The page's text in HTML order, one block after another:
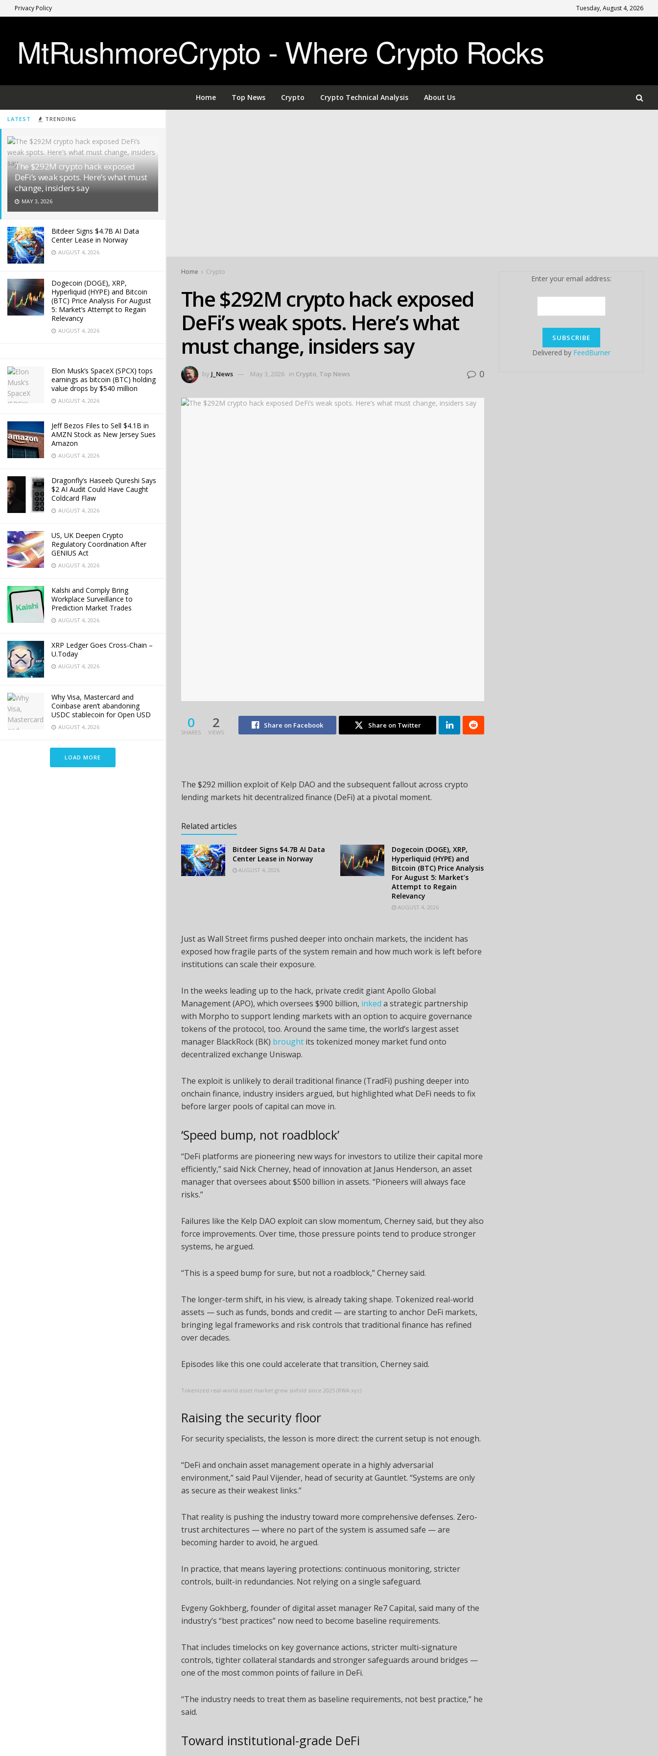
LATEST TRENDING
The $292M crypto hack exposed
DeFi’s weak spots. Here’s what must
change, insiders say
MAY 3, 2026
Bitdeer Signs $4.7B AI Data
Center Lease in Norway
AUGUST 4, 2026
Dogecoin (DOGE), XRP,
Hyperliquid (HYPE) and Bitcoin
(BTC) Price Analysis For August
5: Market’s Attempt to Regain
Relevancy
AUGUST 4, 2026
Elon Musk’s SpaceX (SPCX) tops
earnings as bitcoin (BTC) holding
value drops by $540 million
AUGUST 4, 2026
Jeff Bezos Files to Sell $4.1B in
AMZN Stock as New Jersey Sues
Amazon
AUGUST 4, 2026
Dragonfly’s Haseeb Qureshi Says
$2 AI Audit Could Have Caught
Coldcard Flaw
AUGUST 4, 2026
US, UK Deepen Crypto
Regulatory Coordination After
GENIUS Act
AUGUST 4, 2026
Kalshi and Comply Bring
Workplace Surveillance to
Prediction Market Trades
AUGUST 4, 2026
XRP Ledger Goes Cross-Chain –
U.Today
AUGUST 4, 2026
Why Visa, Mastercard and
Coinbase aren’t abandoning
USDC stablecoin for Open USD
AUGUST 4, 2026
LOAD MORE
Privacy Policy Tuesday, August 4, 2026
MtRushmoreCrypto - Where Crypto Rocks
Home Top News Crypto Crypto Technical Analysis About Us
Home Crypto
The $292M crypto hack exposed
DeFi’s weak spots. Here’s what
must change, insiders say
by J_News May 3, 2026 in Crypto, Top News 0
0
SHARES
2
VIEWS
Share on Facebook Share on Twitter
The $292 million exploit of Kelp DAO and the subsequent fallout across crypto
lending markets hit decentralized finance (DeFi) at a pivotal moment.
Related articles
Bitdeer Signs $4.7B AI Data
Center Lease in Norway
AUGUST 4, 2026
Dogecoin (DOGE), XRP,
Hyperliquid (HYPE) and
Bitcoin (BTC) Price Analysis
For August 5: Market’s
Attempt to Regain
Relevancy
AUGUST 4, 2026
Just as Wall Street firms pushed deeper into onchain markets, the incident has
exposed how fragile parts of the system remain and how much work is left before
institutions can scale their exposure.
In the weeks leading up to the hack, private credit giant Apollo Global
Management (APO), which oversees $900 billion, inked a strategic partnership
with Morpho to support lending markets with an option to acquire governance
tokens of the protocol, too. Around the same time, the world’s largest asset
manager BlackRock (BK) brought its tokenized money market fund onto
decentralized exchange Uniswap.
The exploit is unlikely to derail traditional finance (TradFi) pushing deeper into
onchain finance, industry insiders argued, but highlighted what DeFi needs to fix
before larger pools of capital can move in.
‘Speed bump, not roadblock’
“DeFi platforms are pioneering new ways for investors to utilize their capital more
efficiently,” said Nick Cherney, head of innovation at Janus Henderson, an asset
manager that oversees about $500 billion in assets. “Pioneers will always face
risks.”
Failures like the Kelp DAO exploit can slow momentum, Cherney said, but they also
force improvements. Over time, those pressure points tend to produce stronger
systems, he argued.
“This is a speed bump for sure, but not a roadblock,” Cherney said.
The longer-term shift, in his view, is already taking shape. Tokenized real-world
assets — such as funds, bonds and credit — are starting to anchor DeFi markets,
bringing legal frameworks and risk controls that traditional finance has refined
over decades.
Episodes like this one could accelerate that transition, Cherney said.
Tokenized real-world asset market grew sixfold since 2025 (RWA.xyz)
Raising the security floor
For security specialists, the lesson is more direct: the current setup is not enough.
“DeFi and onchain asset management operate in a highly adversarial
environment,” said Paul Vijender, head of security at Gauntlet. “Systems are only
as secure as their weakest links.”
That reality is pushing the industry toward more comprehensive defenses. Zero-
trust architectures — where no part of the system is assumed safe — are
becoming harder to avoid, he argued.
In practice, that means layering protections: continuous monitoring, stricter
controls, built-in redundancies. Not relying on a single safeguard.
Evgeny Gokhberg, founder of digital asset manager Re7 Capital, said many of the
industry’s “best practices” now need to become baseline requirements.
That includes timelocks on key governance actions, stricter multi-signature
controls, tighter collateral standards and stronger safeguards around bridges —
one of the most common points of failure in DeFi.
“The industry needs to treat them as baseline requirements, not best practice,” he
said.
Toward institutional-grade DeFi
Enter your email address:
Delivered by FeedBurner